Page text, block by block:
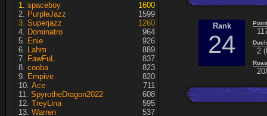
spaceboy
1600
PurpleJazz
1599
Superjazz
1260
Dominatro
964
Enie
926
Lahm
889
FawFuL
837
cooba
823
Empive
820
Ace
711
SpyrotheDragon2022
608
TreyLina
595
Warren
537
Rank
24 2